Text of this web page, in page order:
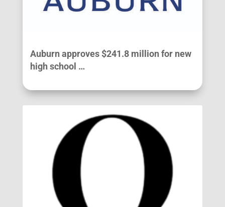
Auburn approves $241.8 million for new
high school …